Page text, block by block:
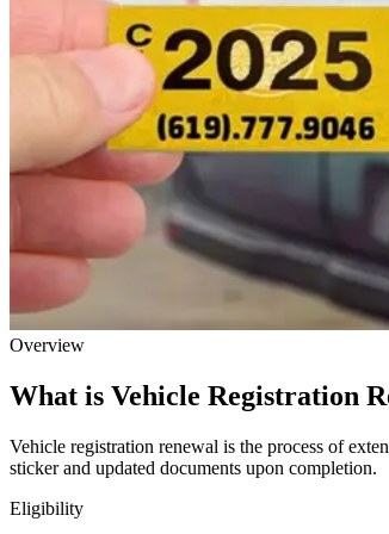
Overview
What is Vehicle Registration
Vehicle registration renewal is the process of
sticker and updated documents upon completion.
Eligibility